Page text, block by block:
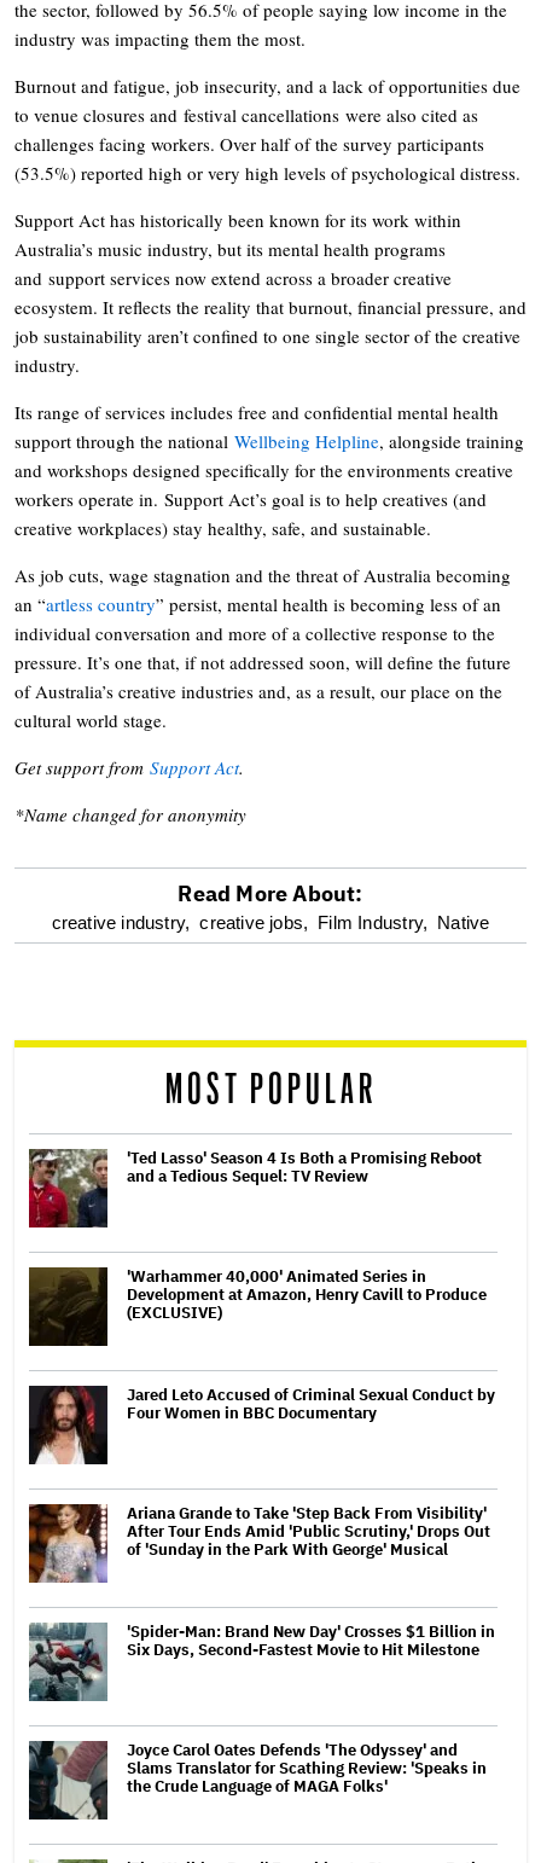
the sector, followed by 56.5% of people saying low income in the
industry was impacting them the most.
Burnout and fatigue, job insecurity, and a lack of opportunities due
to venue closures and festival cancellations were also cited as
challenges facing workers. Over half of the survey participants
(53.5%) reported high or very high levels of psychological distress.
Support Act has historically been known for its work within
Australia’s music industry, but its mental health programs
and support services now extend across a broader creative
ecosystem. It reflects the reality that burnout, financial pressure, and
job sustainability aren’t confined to one single sector of the creative
industry.
Its range of services includes free and confidential mental health
support through the national Wellbeing Helpline, alongside training
and workshops designed specifically for the environments creative
workers operate in. Support Act’s goal is to help creatives (and
creative workplaces) stay healthy, safe, and sustainable.
As job cuts, wage stagnation and the threat of Australia becoming
an “artless country” persist, mental health is becoming less of an
individual conversation and more of a collective response to the
pressure. It’s one that, if not addressed soon, will define the future
of Australia’s creative industries and, as a result, our place on the
cultural world stage.
Get support from Support Act.
*Name changed for anonymity
optional
reader
Read More About:
creative industry, creative jobs, Film Industry, Native
MOST POPULAR
'Ted Lasso' Season 4 Is Both a Promising Reboot
and a Tedious Sequel: TV Review
'Warhammer 40,000' Animated Series in
Development at Amazon, Henry Cavill to Produce
(EXCLUSIVE)
Jared Leto Accused of Criminal Sexual Conduct by
Four Women in BBC Documentary
Ariana Grande to Take 'Step Back From Visibility'
After Tour Ends Amid 'Public Scrutiny,' Drops Out
of 'Sunday in the Park With George' Musical
'Spider-Man: Brand New Day' Crosses $1 Billion in
Six Days, Second-Fastest Movie to Hit Milestone
Joyce Carol Oates Defends 'The Odyssey' and
Slams Translator for Scathing Review: 'Speaks in
the Crude Language of MAGA Folks'